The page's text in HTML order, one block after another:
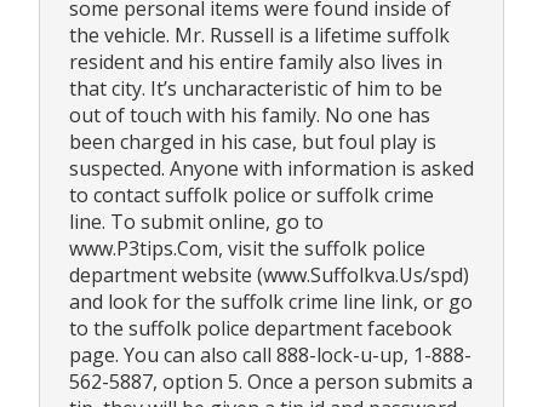
some personal items were found inside of
the vehicle. Mr. Russell is a lifetime suffolk
resident and his entire family also lives in
that city. It’s uncharacteristic of him to be
out of touch with his family. No one has
been charged in his case, but foul play is
suspected. Anyone with information is asked
to contact suffolk police or suffolk crime
line. To submit online, go to
www.P3tips.Com, visit the suffolk police
department website (www.Suffolkva.Us/spd)
and look for the suffolk crime line link, or go
to the suffolk police department facebook
page. You can also call 888-lock-u-up, 1-888-
562-5887, option 5. Once a person submits a